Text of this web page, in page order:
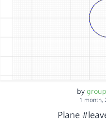
by
1 month,
Plane